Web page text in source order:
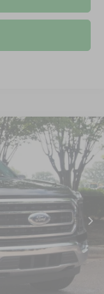
Ext.
$39,216
$899
$40,115